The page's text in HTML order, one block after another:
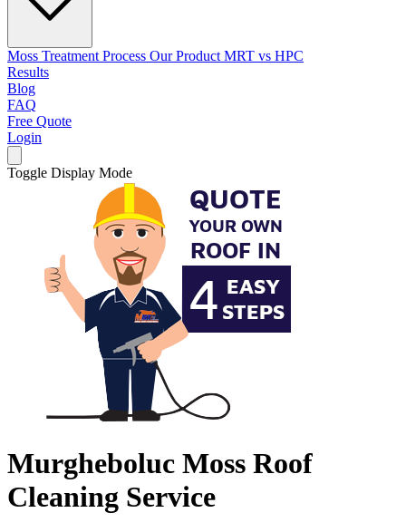
Moss Treatment Process Our Product MRT vs HPC
Results
Blog
FAQ
Free Quote
Login
Toggle Display Mode
Murgheboluc Moss Roof
Cleaning Service